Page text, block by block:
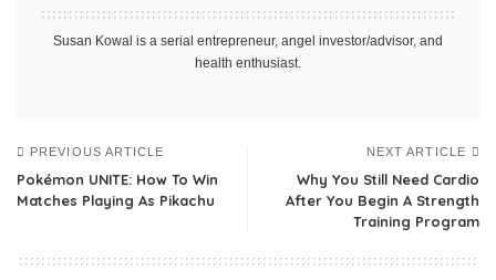
Susan Kowal is a serial entrepreneur, angel investor/advisor, and
health enthusiast.
PREVIOUS ARTICLE
Pokémon UNITE: How To Win
Matches Playing As Pikachu
NEXT ARTICLE
Why You Still Need Cardio
After You Begin A Strength
Training Program